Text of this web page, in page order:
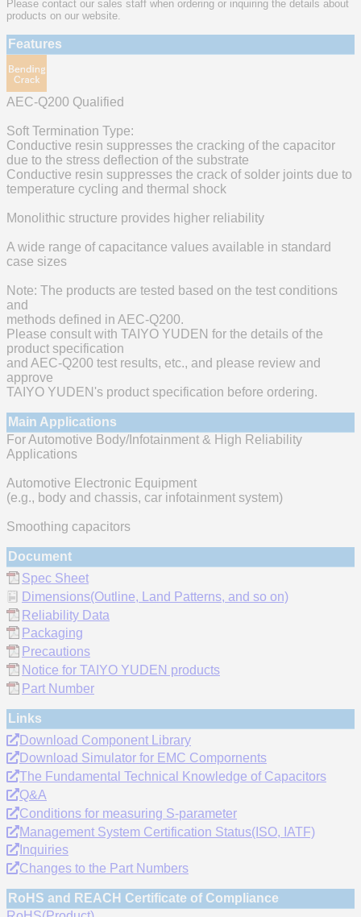
Please contact our sales staff when ordering or inquiring the details about
products on our website.
Features
AEC-Q200 Qualified
Soft Termination Type:
Conductive resin suppresses the cracking of the capacitor
due to the stress deflection of the substrate
Conductive resin suppresses the crack of solder joints due to
temperature cycling and thermal shock
Monolithic structure provides higher reliability
A wide range of capacitance values available in standard
case sizes
Note: The products are tested based on the test conditions
and
methods defined in AEC-Q200.
Please consult with TAIYO YUDEN for the details of the
product specification
and AEC-Q200 test results, etc., and please review and
approve
TAIYO YUDEN's product specification before ordering.
Main Applications
For Automotive Body/Infotainment & High Reliability
Applications
Automotive Electronic Equipment
(e.g., body and chassis, car infotainment system)
Smoothing capacitors
Document
Spec Sheet
Dimensions(Outline, Land Patterns, and so on)
Reliability Data
Packaging
Precautions
Notice for TAIYO YUDEN products
Part Number
Links
Download Component Library
Download Simulator for EMC Compornents
The Fundamental Technical Knowledge of Capacitors
Q&A
Conditions for measuring S-parameter
Management System Certification Status(ISO, IATF)
Inquiries
Changes to the Part Numbers
RoHS and REACH Certificate of Compliance